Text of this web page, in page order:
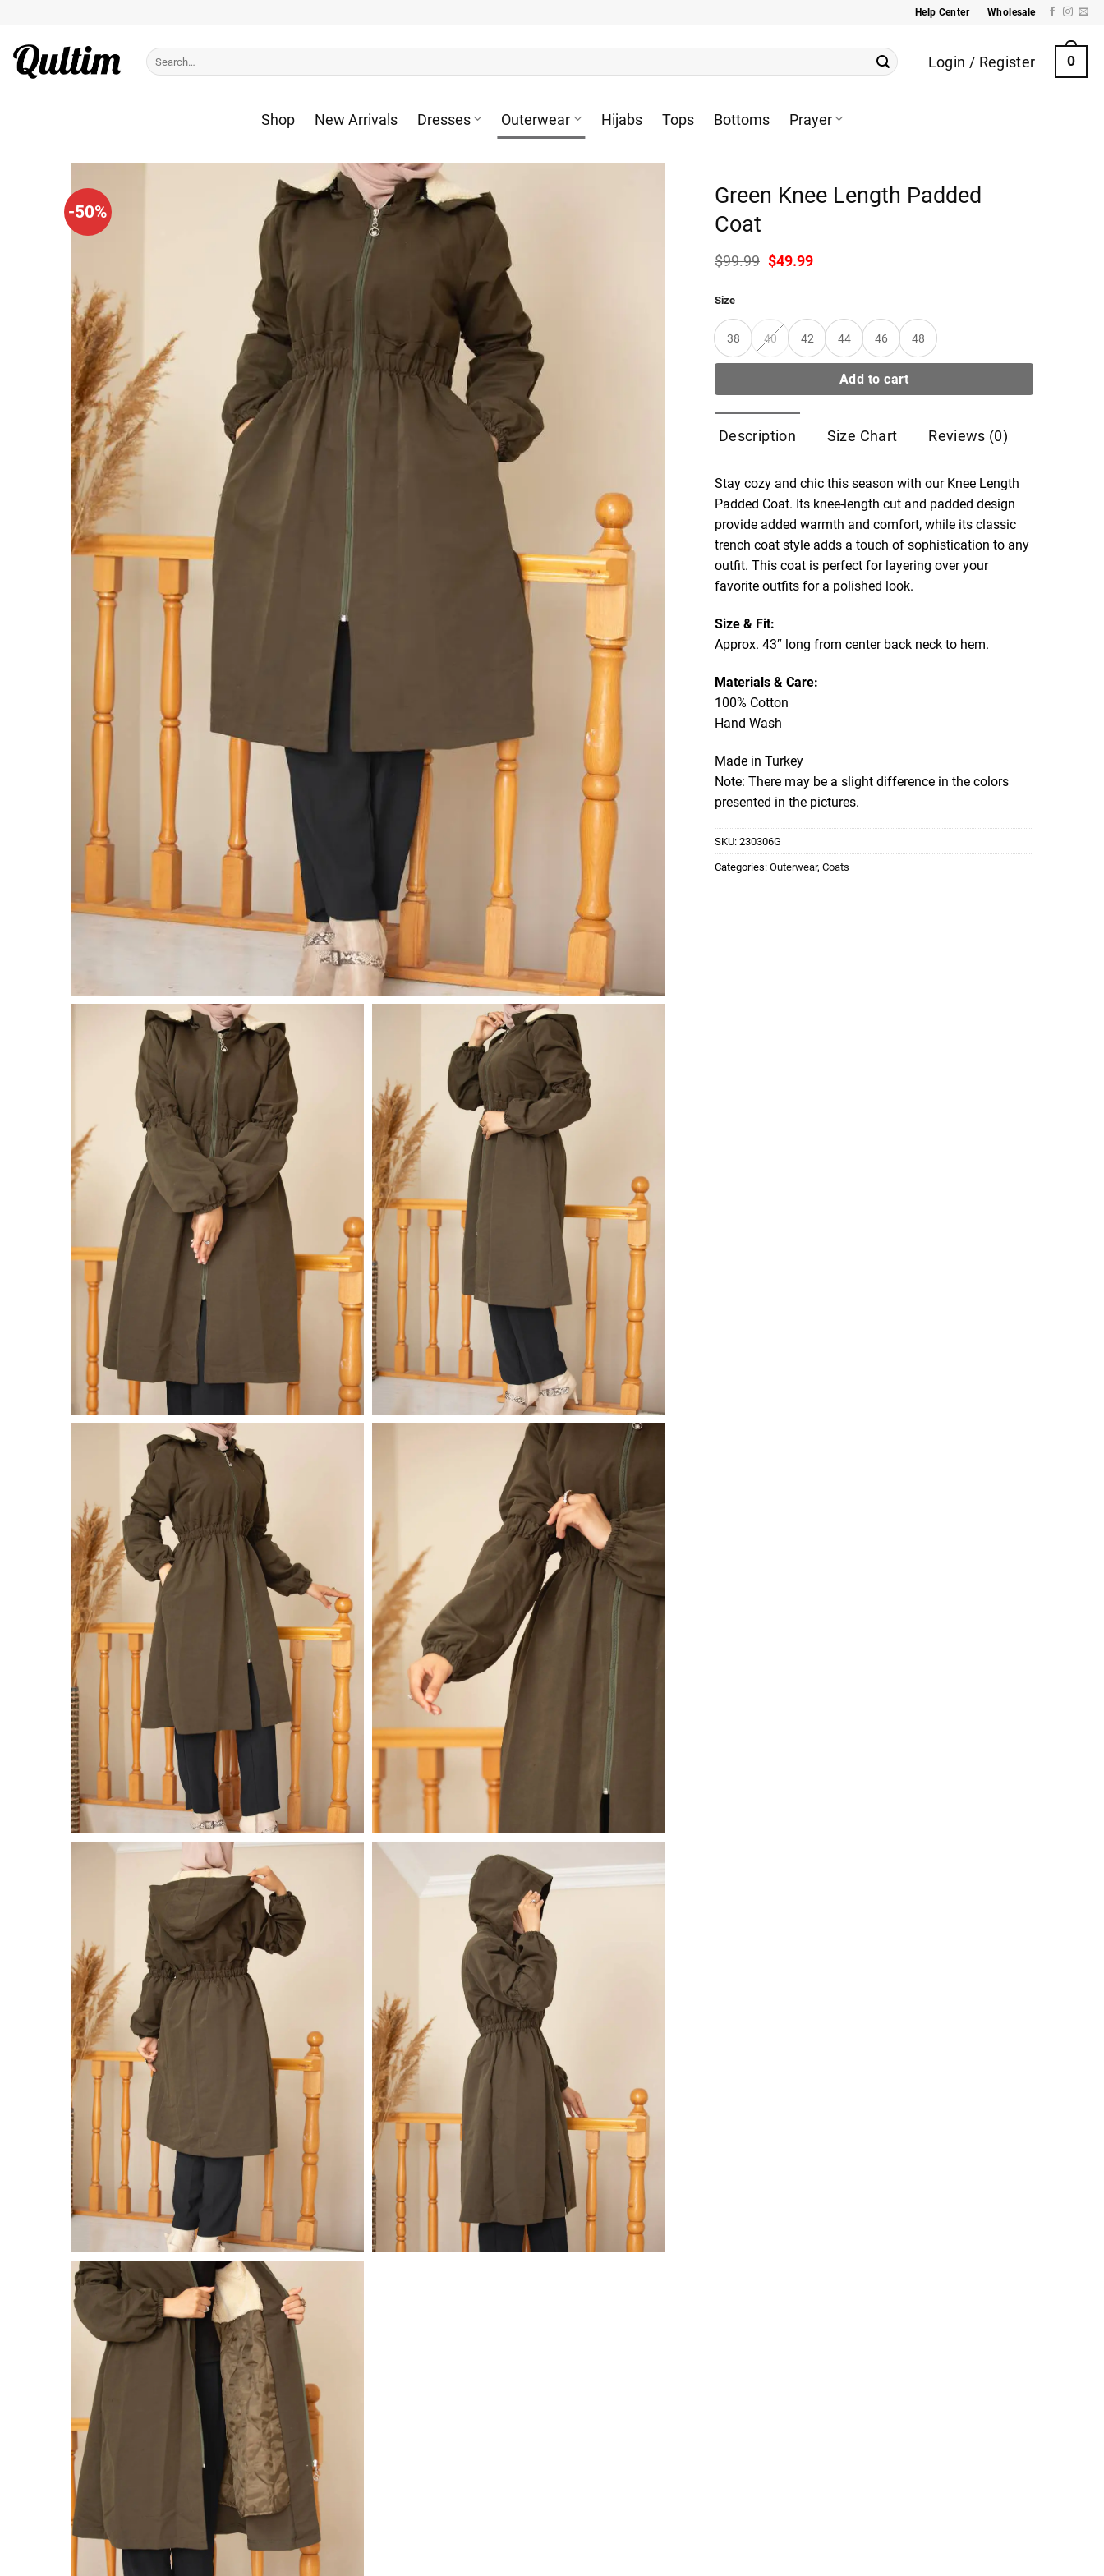
content
Help Center Wholesale
Search
for:
Login / Register 0
Shop New Arrivals Dresses Outerwear Hijabs Tops Bottoms Prayer
-50%
Green Knee Length Padded
Coat
$99.99 Original
price
$49.99Current
Size
38 40 42 44 46 48
Add to cart
Description Size Chart Reviews (0)
Stay cozy and chic this season with our Knee Length
Padded Coat. Its knee-length cut and padded design
provide added warmth and comfort, while its classic
trench coat style adds a touch of sophistication to any
outfit. This coat is perfect for layering over your
favorite outfits for a polished look.
Size & Fit:
Approx. 43″ long from center back neck to hem.
Materials & Care:
100% Cotton
Hand Wash
Made in Turkey
Note: There may be a slight difference in the colors
presented in the pictures.
SKU:230306G
Categories:Outerwear, Coats